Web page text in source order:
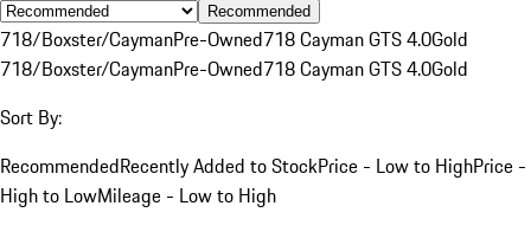
Recommended
718/Boxster/CaymanPre-Owned718 Cayman GTS 4.0Gold
718/Boxster/CaymanPre-Owned718 Cayman GTS 4.0Gold
Sort By:
RecommendedRecently Added to StockPrice - Low to HighPrice -
High to LowMileage - Low to High